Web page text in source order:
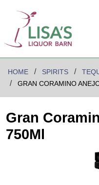
HOME SPIRITS
GRAN CORAMINO
Gran
750Ml